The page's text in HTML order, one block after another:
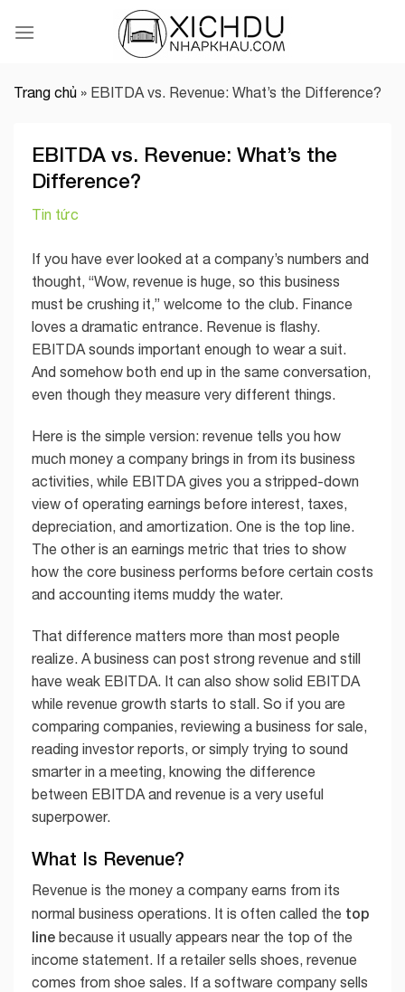
Trang chủ » EBITDA vs. Revenue: What’s the Difference?
EBITDA vs. Revenue: What’s the
Difference?
Tin tức
If you have ever looked at a company’s numbers and
thought, “Wow, revenue is huge, so this business
must be crushing it,” welcome to the club. Finance
loves a dramatic entrance. Revenue is flashy.
EBITDA sounds important enough to wear a suit.
And somehow both end up in the same conversation,
even though they measure very different things.
Here is the simple version: revenue tells you how
much money a company brings in from its business
activities, while EBITDA gives you a stripped-down
view of operating earnings before interest, taxes,
depreciation, and amortization. One is the top line.
The other is an earnings metric that tries to show
how the core business performs before certain costs
and accounting items muddy the water.
That difference matters more than most people
realize. A business can post strong revenue and still
have weak EBITDA. It can also show solid EBITDA
while revenue growth starts to stall. So if you are
comparing companies, reviewing a business for sale,
reading investor reports, or simply trying to sound
smarter in a meeting, knowing the difference
between EBITDA and revenue is a very useful
superpower.
What Is Revenue?
Revenue is the money a company earns from its
normal business operations. It is often called the top
line because it usually appears near the top of the
income statement. If a retailer sells shoes, revenue
comes from shoe sales. If a software company sells